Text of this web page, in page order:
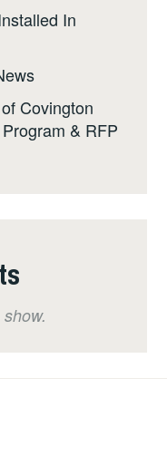
In
Covington
& RFP